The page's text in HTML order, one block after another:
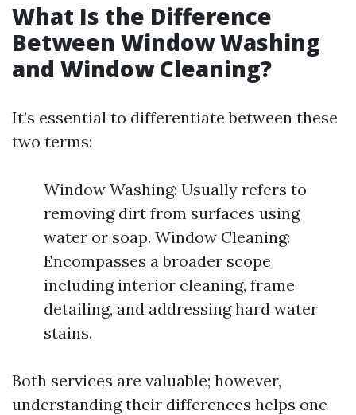
What Is the Difference
Between Window Washing
and Window Cleaning?
It’s essential to differentiate between these
two terms:
Window Washing: Usually refers to
removing dirt from surfaces using
water or soap. Window Cleaning:
Encompasses a broader scope
including interior cleaning, frame
detailing, and addressing hard water
stains.
Both services are valuable; however,
understanding their differences helps one